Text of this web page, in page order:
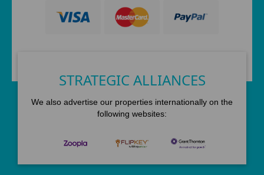
STRATEGIC ALLIANCES
We also advertise our properties internationally on the
following websites: